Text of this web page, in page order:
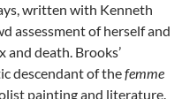
written with Kenneth
assessment of herself and
and death. Brooks’
descendant of thefemme
painting and literature.